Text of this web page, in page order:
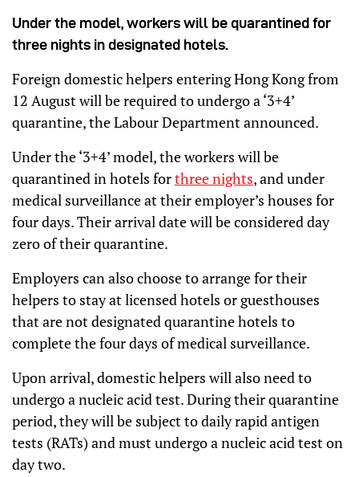
Under the model, workers will be quarantined for
three nights in designated hotels.
Foreign domestic helpers entering Hong Kong from
12 August will be required to undergo a ‘3+4’
quarantine, the Labour Department announced.
Under the ‘3+4’ model, the workers will be
quarantined in hotels forthree nights, and under
medical surveillance at their employer’s houses for
four days. Their arrival date will be considered day
zero of their quarantine.
Employers can also choose to arrange for their
helpers to stay at licensed hotels or guesthouses
that are not designated quarantine hotels to
complete the four days of medical surveillance.
Upon arrival, domestic helpers will also need to
undergo a nucleic acid test. During their quarantine
period, they will be subject to daily rapid antigen
tests (RATs) and must undergo a nucleic acid test on
day two.